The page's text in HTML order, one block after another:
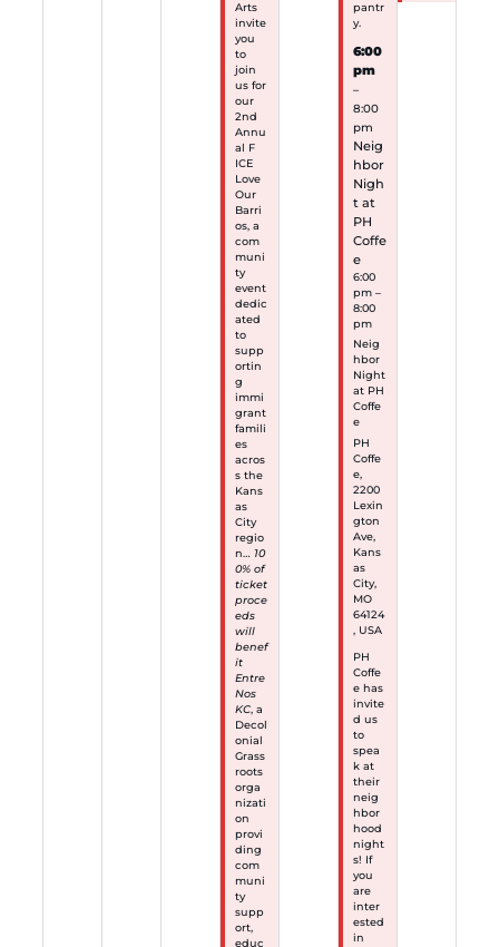
Arts
invite
you
to
join
us for
our
2nd
Annu
al F
ICE
Love
Our
Barri
os, a
com
muni
ty
event
dedic
ated
to
supp
ortin
g
immi
grant
famili
es
acros
s the
Kans
as
City
regio
n…10
0% of
ticket
proce
eds
will
benef
it
Entre
Nos
KC, a
Decol
onial
Grass
roots
orga
nizati
on
provi
ding
com
muni
ty
supp
ort,
educ
pantr
y.
6:00
pm
–
8:00
pm
Neig
hbor
Nigh
t at
PH
Coffe
e
6:00
pm –
8:00
pm
Neig
hbor
Night
at PH
Coffe
e
PH
Coffe
e,
2200
Lexin
gton
Ave,
Kans
as
City,
MO
64124
, USA
PH
Coffe
e has
invite
d us
to
spea
k at
their
neig
hbor
hood
night
s! If
you
are
inter
ested
in